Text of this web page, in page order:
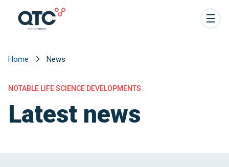
Home News
NOTABLE LIFE SCIENCE DEVELOPMENTS
Latest news